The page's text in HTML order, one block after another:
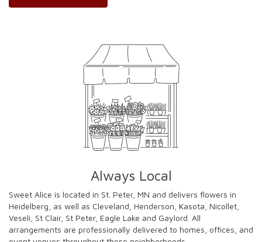
Always Local
Sweet Alice is located in St. Peter, MN and delivers flowers in
Heidelberg, as well as Cleveland Henderson Kasota Nicollet
Veseli St Clair, St Peter, Eagle Lake and Gaylord . All
arrangements are professionally delivered to homes, offices, and